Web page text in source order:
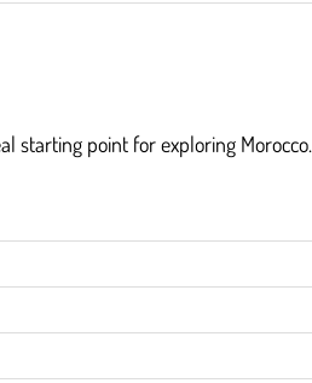
starting point for exploring Morocco.